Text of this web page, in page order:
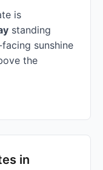
is
standing
sunshine
the
in